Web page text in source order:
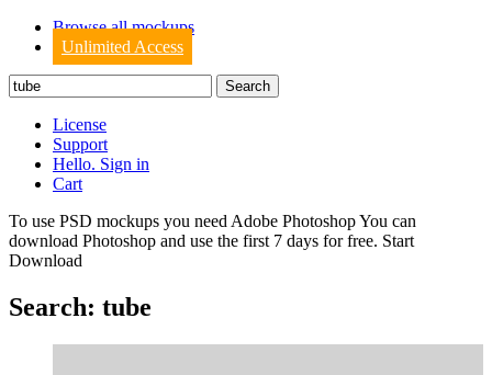
Browse all mockups
Unlimited Access
License
Support
Hello. Sign in
Cart
To use PSD mockups you need Adobe Photoshop You can
download Photoshop and use the first 7 days for free. Start
Download
Search: tube